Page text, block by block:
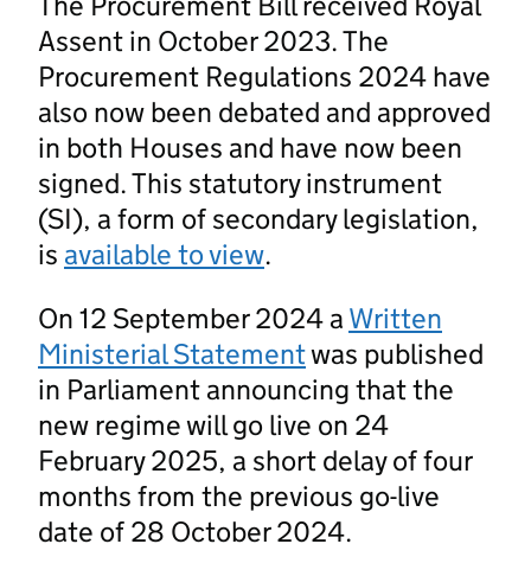
Assent in October 2023. The
Procurement Regulations 2024 have
also now been debated and approved
in both Houses and have now been
signed. This statutory instrument
(SI), a form of secondary legislation,
is available to view.
On 12 September 2024 a Written
Ministerial Statementwas published
in Parliament announcing that the
new regime will go live on 24
February 2025, a short delay of four
months from the previous go-live
date of 28 October 2024.